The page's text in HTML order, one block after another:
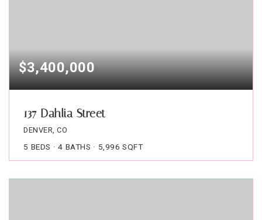
$3,400,000
137 Dahlia Street
DENVER, CO
5 BEDS 4 BATHS 5,996 SQFT